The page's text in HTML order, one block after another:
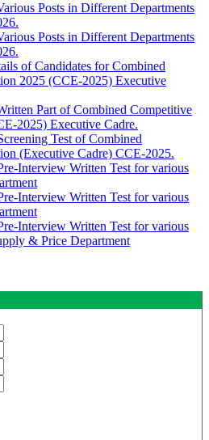
Posts in Different Departments
Posts in Different Departments
of Candidates for Combined
2025 (CCE-2025) Executive
Part of Combined Competitive
2025) Executive Cadre.
Test of Combined
(Executive Cadre) CCE-2025.
Interview Written Test for various
Interview Written Test for various
Interview Written Test for various
& Price Department